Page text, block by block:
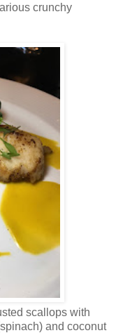
crunchy
scallops with
and coconut